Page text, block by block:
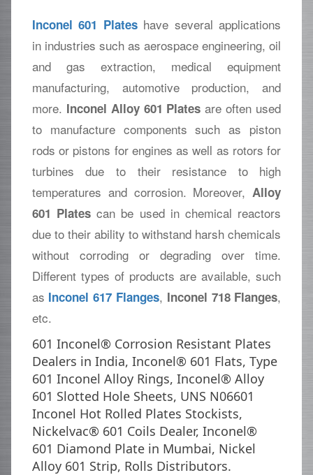
Inconel 601 Plateshave several applications
in industries such as aerospace engineering, oil
and gas extraction, medical equipment
manufacturing, automotive production, and
more. Inconel Alloy 601 Plates are often used
to manufacture components such as piston
rods or pistons for engines as well as rotors for
turbines due to their resistance to high
temperatures and corrosion. Moreover,Alloy
601 Platescan be used in chemical reactors
due to their ability to withstand harsh chemicals
without corroding or degrading over time.
Different types of products are available, such
as Inconel 617 Flanges, Inconel 718 Flanges,
etc.
601 Inconel® Corrosion Resistant Plates
Dealers in India, Inconel® 601 Flats, Type
601 Inconel Alloy Rings, Inconel® Alloy
601 Slotted Hole Sheets, UNS N06601
Inconel Hot Rolled Plates Stockists,
Nickelvac® 601 Coils Dealer, Inconel®
601 Diamond Plate in Mumbai, Nickel
Alloy 601 Strip, Rolls Distributors.